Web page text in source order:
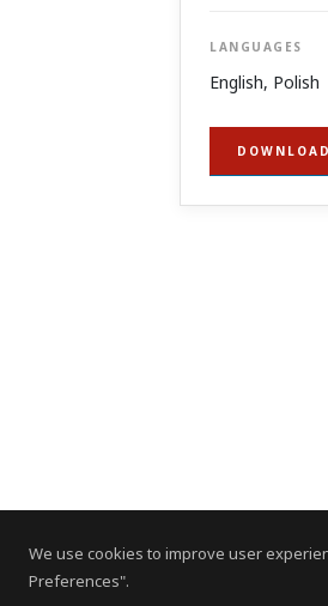
We use cookies to improve user
Preferences".
LANGUAGES
English, Polish